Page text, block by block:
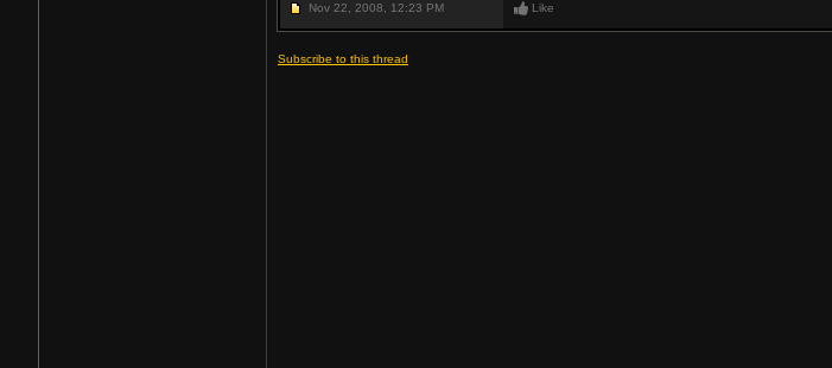
Nov 22, 2008, 12:23 PM Like
Subscribe to this thread